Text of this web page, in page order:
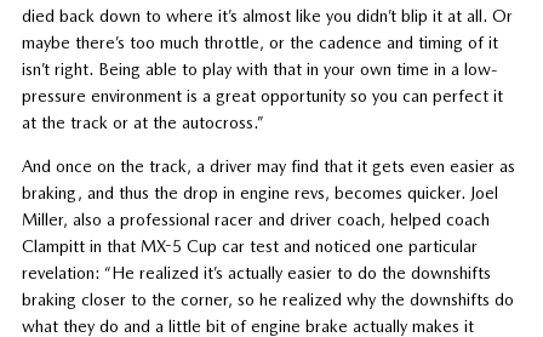
died back down to where it’s almost like you didn’t blip it at all. Or
maybe there’s too much throttle, or the cadence and timing of it
isn’t right. Being able to play with that in your own time in a low-
pressure environment is a great opportunity so you can perfect it
at the track or at the autocross.”
And once on the track, a driver may find that it gets even easier as
braking, and thus the drop in engine revs, becomes quicker. Joel
Miller, also a professional racer and driver coach, helped coach
Clampitt in that MX-5 Cup car test and noticed one particular
revelation: “He realized it’s actually easier to do the downshifts
braking closer to the corner, so he realized why the downshifts do
what they do and a little bit of engine brake actually makes it